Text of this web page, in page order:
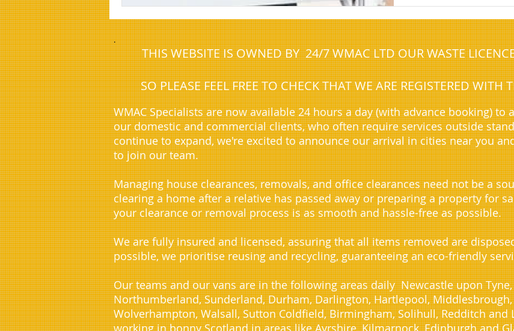
.
THIS WEBSITE IS OWNED BY 24/7 WMAC LTD OUR WASTE
SO PLEASE FEEL FREE TO CHECK THAT WE ARE REGISTERED
WMAC Specialists are now available 24 hours a day (with advance booking)
our domestic and commercial clients, who often require services outside
continue to expand, we're excited to announce our arrival in cities near you
to join our team.
Managing house clearances, removals, and office clearances need not be a
clearing a home after a relative has passed away or preparing a property for
your clearance or removal process is as smooth and hassle-free as possible.
We are fully insured and licensed, assuring that all items removed are
possible, we prioritise reusing and recycling, guaranteeing an eco-friendly
Our teams and our vans are in the following areas daily Newcastle upon
Northumberland, Sunderland, Durham, Darlington, Hartlepool, Middlesbrough,
Wolverhampton, Walsall, Sutton Coldfield, Birmingham, Solihull, Redditch and
working in bonny Scotland in areas like Ayrshire, Kilmarnock, Edinburgh and